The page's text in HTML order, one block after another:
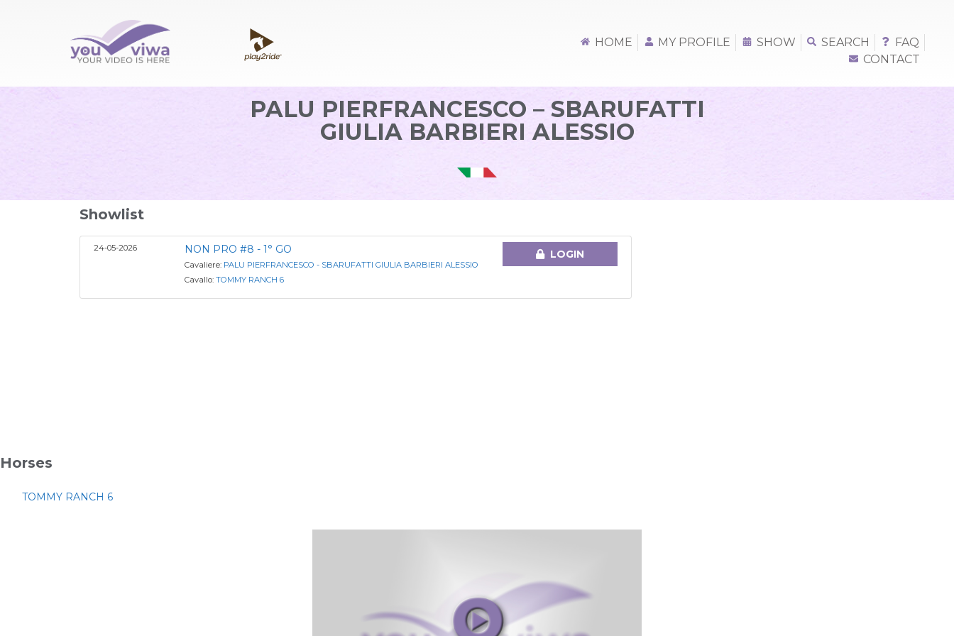
HOME MY PROFILE SHOW SEARCH
FAQ
CONTACT
PALU PIERFRANCESCO – SBARUFATTI
GIULIA BARBIERI ALESSIO
Showlist
24-05-2026 NON PRO #8 - 1° GO
Cavaliere: PALU PIERFRANCESCO - SBARUFATTI GIULIA BARBIERI ALESSIO
Cavallo:TOMMY RANCH 6
LOGIN
Horses
TOMMY RANCH 6